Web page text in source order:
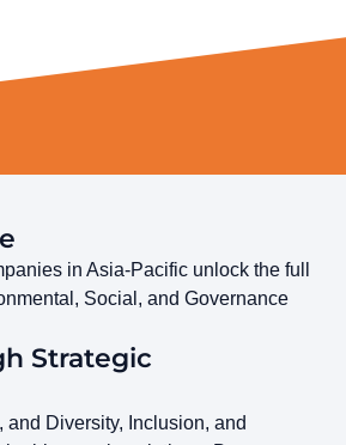
in Asia-Pacific unlock the full
Social, and Governance
Strategic
Diversity, Inclusion, and